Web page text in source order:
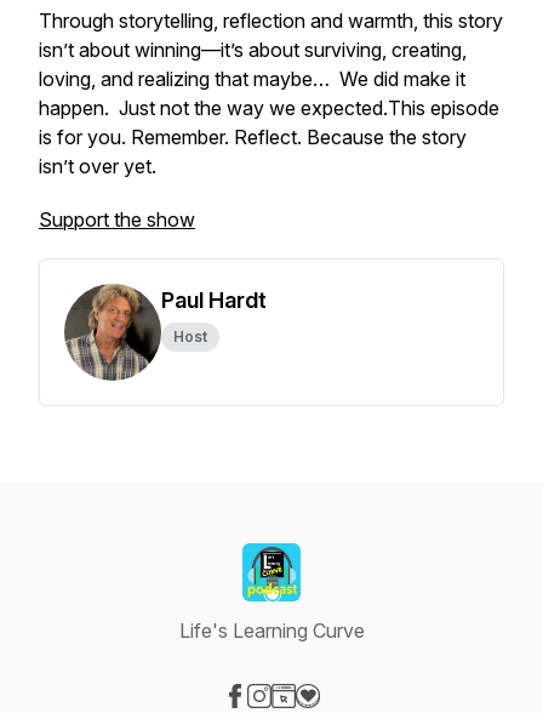
Through storytelling, reflection and warmth, this story
isn’t about winning—it’s about surviving, creating,
loving, and realizing that maybe… We did make it
happen. Just not the way we expected.This episode
is for you. Remember. Reflect. Because the story
isn’t over yet.
Support the show
Paul Hardt
Host
Life's Learning Curve